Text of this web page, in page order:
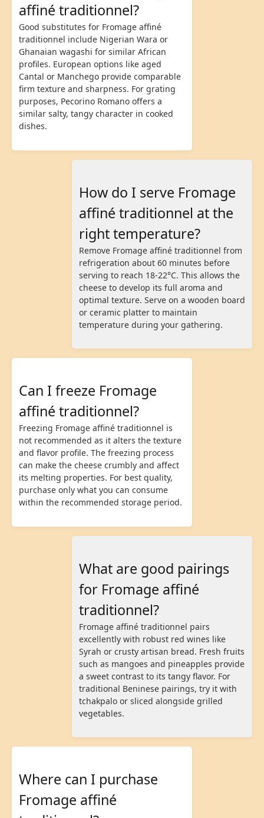
affiné traditionnel?
Good substitutes for Fromage affiné
traditionnel include Nigerian Wara or
Ghanaian wagashi for similar African
profiles. European options like aged
Cantal or Manchego provide comparable
firm texture and sharpness. For grating
purposes, Pecorino Romano offers a
similar salty, tangy character in cooked
dishes.
How do I serve Fromage
affiné traditionnel at the
right temperature?
Remove Fromage affiné traditionnel from
refrigeration about 60 minutes before
serving to reach 18-22°C. This allows the
cheese to develop its full aroma and
optimal texture. Serve on a wooden board
or ceramic platter to maintain
temperature during your gathering.
Can I freeze Fromage
affiné traditionnel?
Freezing Fromage affiné traditionnel is
not recommended as it alters the texture
and flavor profile. The freezing process
can make the cheese crumbly and affect
its melting properties. For best quality,
purchase only what you can consume
within the recommended storage period.
What are good pairings
for Fromage affiné
traditionnel?
Fromage affiné traditionnel pairs
excellently with robust red wines like
Syrah or crusty artisan bread. Fresh fruits
such as mangoes and pineapples provide
a sweet contrast to its tangy flavor. For
traditional Beninese pairings, try it with
tchakpalo or sliced alongside grilled
vegetables.
Where can I purchase
Fromage affiné